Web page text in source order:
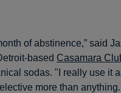
of abstinence,” said
based Casamara
sodas. "I really use it
more than